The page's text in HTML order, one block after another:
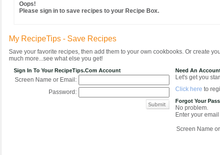
Oops!
Please sign in to save recipes to your Recipe Box.
My RecipeTips - Save Recipes
Save your favorite recipes, then add them to your own cookbooks. Or create
much more...see what else you get!
Sign In To Your RecipeTips.com Account
Screen Name or Email:
Password:
Need An
Let's get you
Click here to
Forgot Your
No problem.
Enter your
Screen Name